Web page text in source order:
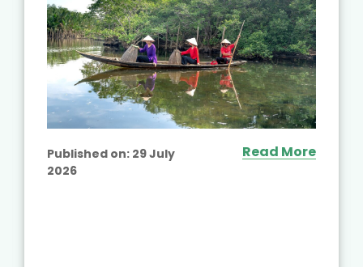
Published on: 29 July
2026
Read More